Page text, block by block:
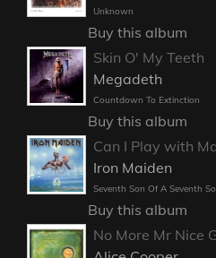
Unknown
Buy this album
Skin O' My Teeth
Megadeth
Countdown To Extinction
Buy this album
Can I Play with
Iron Maiden
Seventh Son Of A Seventh
Buy this album
No More Mr Nice